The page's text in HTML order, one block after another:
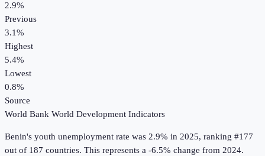
2.9%
Previous
3.1%
Highest
5.4%
Lowest
0.8%
Source
World Bank World Development Indicators
Benin's youth unemployment rate was 2.9% in 2025, ranking #177
out of 187 countries. This represents a -6.5% change from 2024.